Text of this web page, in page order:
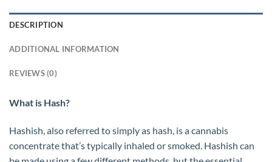
DESCRIPTION
ADDITIONAL INFORMATION
REVIEWS (0)
What is Hash?
Hashish, also referred to simply as hash, is a cannabis
concentrate that’s typically inhaled or smoked. Hashish can